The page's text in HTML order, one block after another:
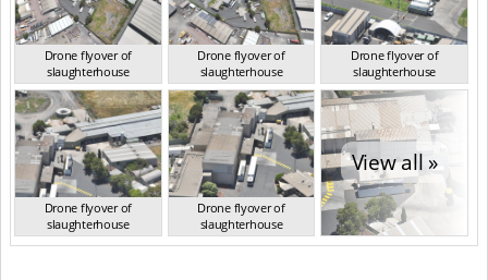
Drone flyover of
slaughterhouse
VIC Jan 2023
Drone flyover of
slaughterhouse
VIC Jan 2023
Drone flyover of
slaughterhouse
VIC Jan 2023
Drone flyover of
slaughterhouse
VIC Jan 2023
Drone flyover of
slaughterhouse
VIC Jan 2023
View all »